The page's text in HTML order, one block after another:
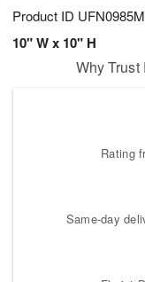
Product ID UFN0985M
10" W x 10" H
Why
Rating
Same-day